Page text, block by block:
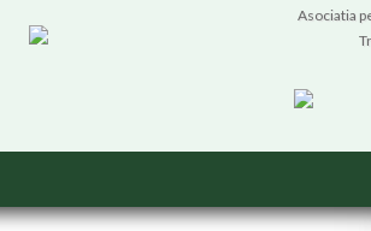
Asociatia